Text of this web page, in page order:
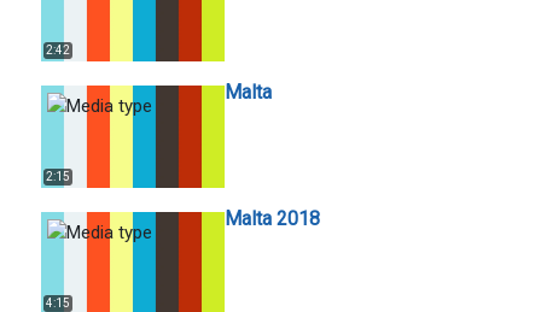
2:42
2:15
Malta
4:15
Malta 2018